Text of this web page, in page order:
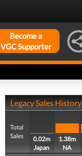
Become a
VGC Supporter
Legacy Sales History
Total
Sales
0.02m
Japan
1.38m
NA